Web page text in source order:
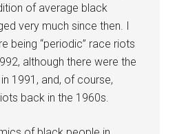
of average black
very much since then. I
being “periodic” race riots
although there were the
1991, and, of course,
back in the 1960s.